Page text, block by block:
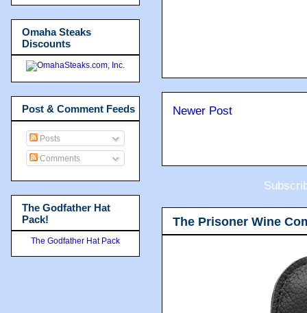
Newer Post
The Prisoner Wine
Omaha Steaks
Discounts
Post & Comment Feeds
Posts
Comments
The Godfather Hat
Pack!
The Godfather Hat Pack